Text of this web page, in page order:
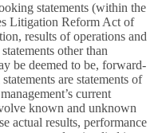
statements (within the
Litigation Reform Act of
results of operations and
other than
be deemed to be, forward-
are statements of
current
known and unknown
actual results, performance